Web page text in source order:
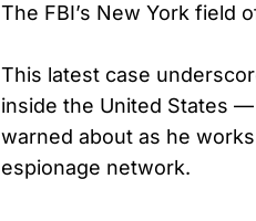
The FBI’s New York field
This latest case
inside the United States
warned about as he
espionage network.